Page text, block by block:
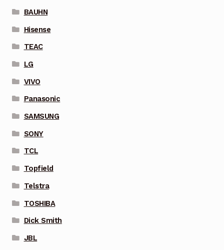
BAUHN
Hisense
TEAC
LG
VIVO
Panasonic
SAMSUNG
SONY
TCL
Topfield
Telstra
TOSHIBA
Dick Smith
JBL